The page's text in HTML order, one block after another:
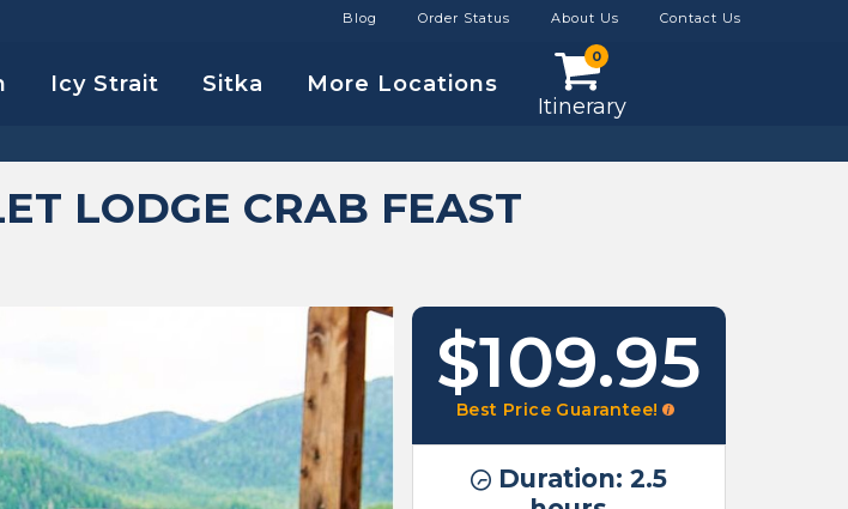
Blog Order Status About Us Contact Us
Icy Strait Sitka More Locations
0
Itinerary
LODGE CRAB FEAST
$109.95
Best Price Guarantee!
Duration: 2.5